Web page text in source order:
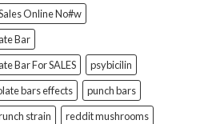
Online No#w
Bar
Bar For SALES
psybicilin
bars effects
punch bars
strain
reddit mushrooms